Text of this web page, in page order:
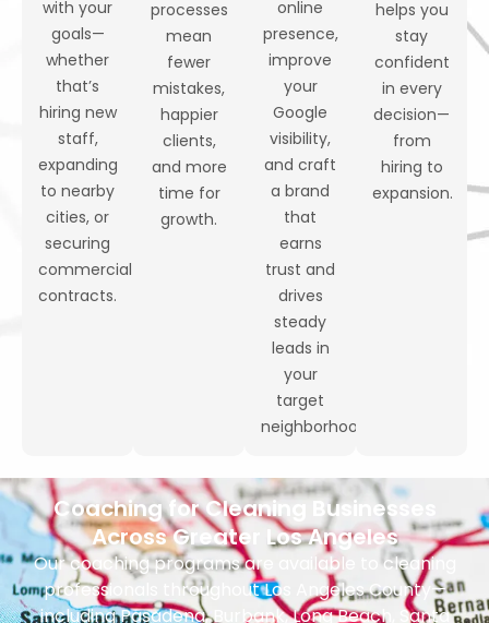
with your
goals—
whether
that’s
hiring new
staff,
expanding
to nearby
cities, or
securing
commercial
contracts.
processes
mean
fewer
mistakes,
happier
clients,
and more
time for
growth.
online
presence,
improve
your
Google
visibility,
and craft
a brand
that
earns
trust and
drives
steady
leads in
your
target
neighborhoods.
helps you
stay
confident
in every
decision—
from
hiring to
expansion.
Coaching for Cleaning Businesses
Across Greater Los Angeles
Our coaching programs are available to cleaning
professionals throughout Los Angeles County—
including Pasadena, Burbank, Long Beach, Santa